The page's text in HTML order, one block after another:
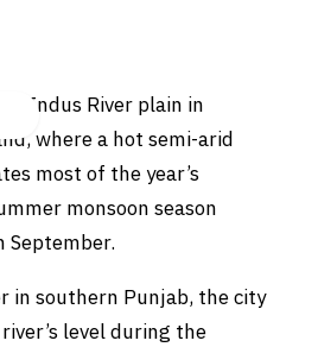
Indus River plain in
where a hot semi-arid
most of the year’s
monsoon season
in southern Punjab, the city
level during the